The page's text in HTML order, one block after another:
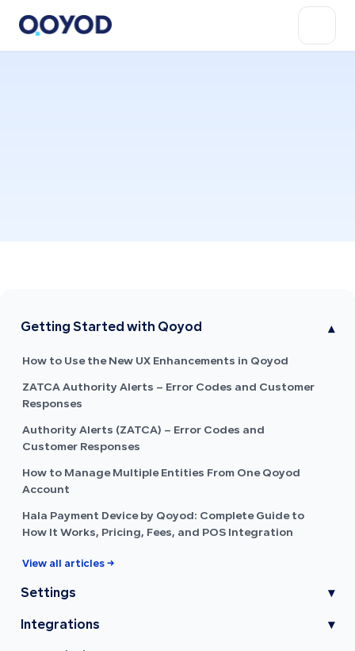
Getting Started with Qoyod ▾
How to Use the New UX Enhancements in Qoyod
ZATCA Authority Alerts – Error Codes and Customer
Responses
Authority Alerts (ZATCA) – Error Codes and
Customer Responses
How to Manage Multiple Entities From One Qoyod
Account
Hala Payment Device by Qoyod: Complete Guide to
How It Works, Pricing, Fees, and POS Integration
View all articles →
Settings ▾
Integrations ▾